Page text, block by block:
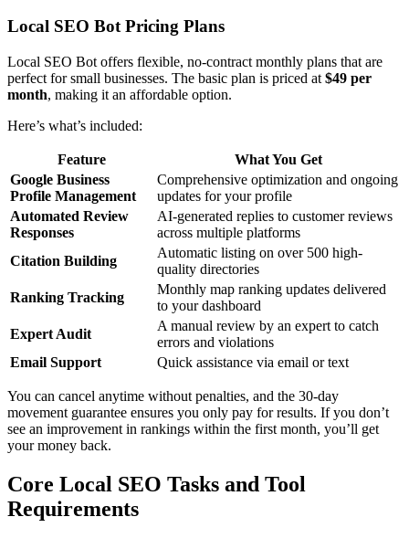
Local SEO Bot Pricing Plans
Local SEO Bot offers flexible, no-contract monthly plans that are
perfect for small businesses. The basic plan is priced at $49 per
month, making it an affordable option.
Here’s what’s included:
Feature
What You Get
Google Business
Profile Management
Comprehensive optimization and ongoing
updates for your profile
Automated Review
Responses
AI-generated replies to customer reviews
across multiple platforms
Citation Building
Automatic listing on over 500 high-
quality directories
Ranking Tracking
Monthly map ranking updates delivered
to your dashboard
Expert Audit
A manual review by an expert to catch
errors and violations
Email Support
Quick assistance via email or text
You can cancel anytime without penalties, and the 30-day
movement guarantee ensures you only pay for results. If you don’t
see an improvement in rankings within the first month, you’ll get
your money back.
Core Local SEO Tasks and Tool
Requirements